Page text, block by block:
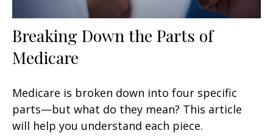
Breaking Down the Parts of
Medicare
Medicare is broken down into four specific
parts—but what do they mean? This article
will help you understand each piece.